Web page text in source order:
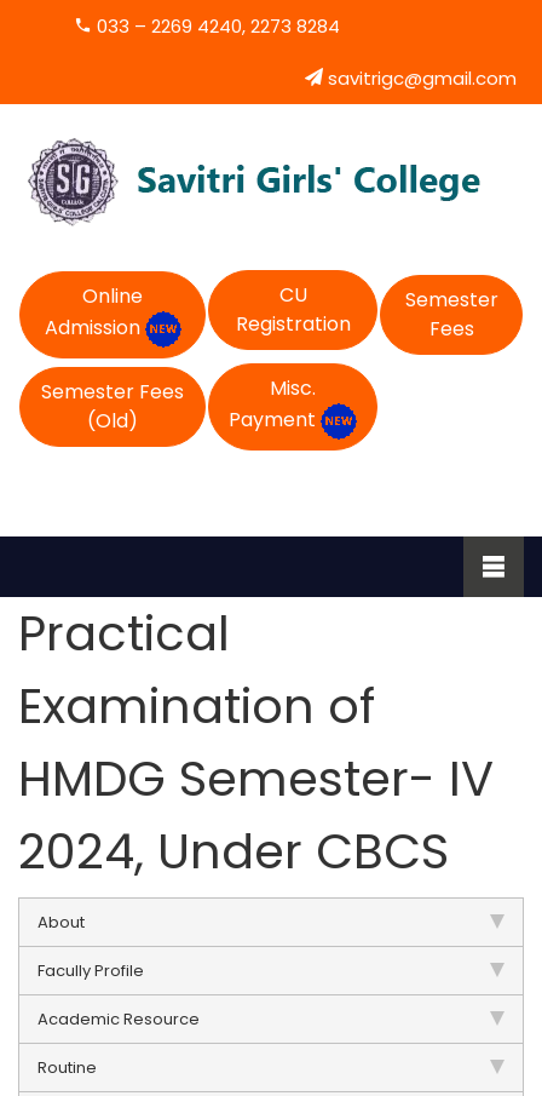
033 – 2269 4240, 2273 8284
savitrigc@gmail.com
Online
Admission
CU
Registration
Semester
Fees
Semester Fees
(Old)
Misc.
Payment
Practical
Examination of
HMDG Semester- IV
2024, Under CBCS
About
Facully Profile
Academic Resource
Routine